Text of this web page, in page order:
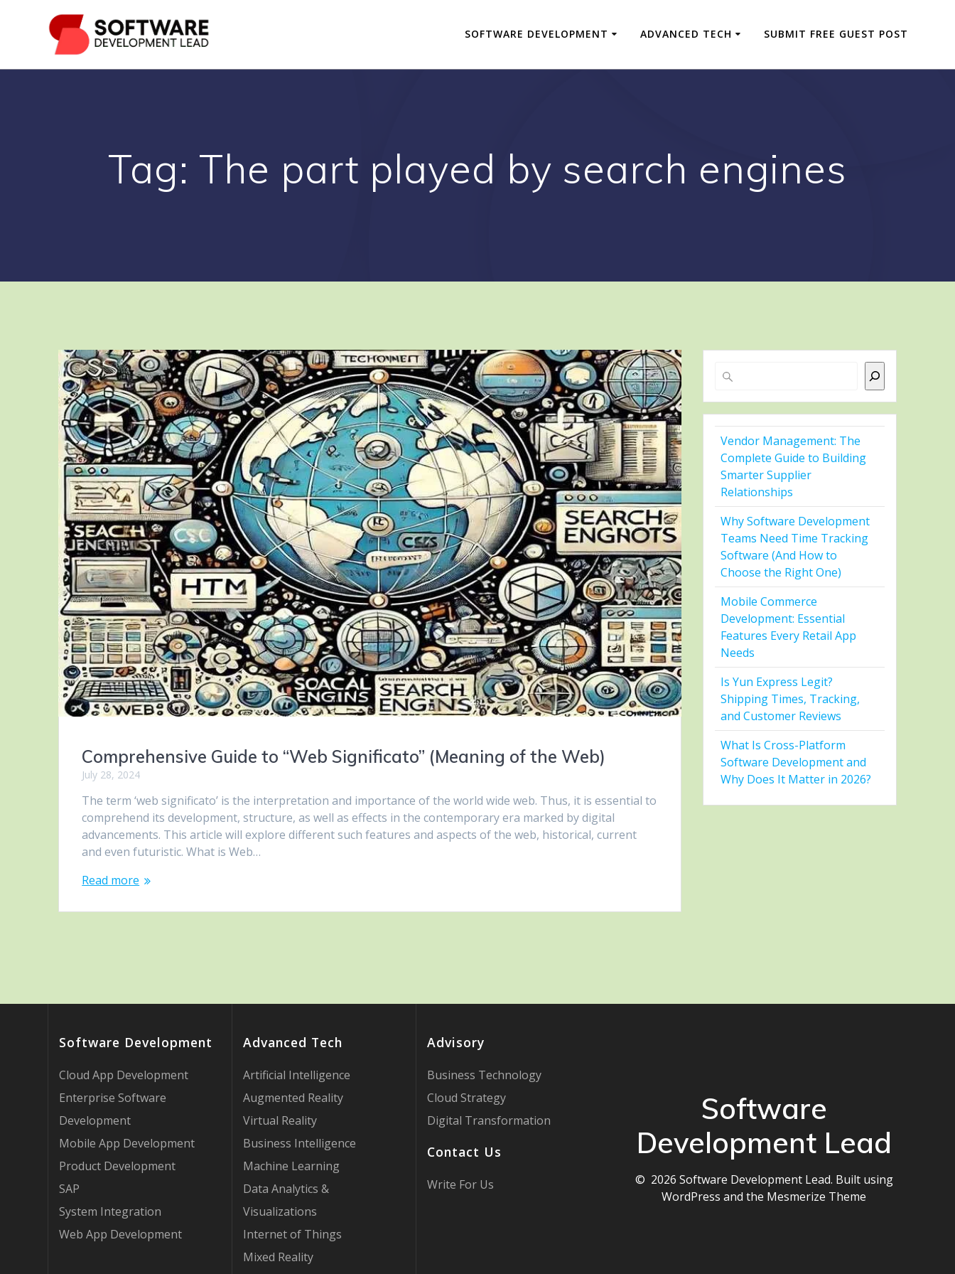
SOFTWARE DEVELOPMENT ADVANCED TECH SUBMIT FREE GUEST POST
Tag: The part played by search engines
Comprehensive Guide to “Web Significato” (Meaning of the Web)
July 28, 2024
The term ‘web significato’ is the interpretation and importance of the world wide web. Thus, it is essential to
comprehend its development, structure, as well as effects in the contemporary era marked by digital
advancements. This article will explore different such features and aspects of the web, historical, current
and even futuristic. What is Web…
Read more
Search
Vendor Management: The
Complete Guide to Building
Smarter Supplier
Relationships
Why Software Development
Teams Need Time Tracking
Software (And How to
Choose the Right One)
Mobile Commerce
Development: Essential
Features Every Retail App
Needs
Is Yun Express Legit?
Shipping Times, Tracking,
and Customer Reviews
What Is Cross-Platform
Software Development and
Why Does It Matter in 2026?
Software Development
Cloud App Development
Enterprise Software
Development
Mobile App Development
Product Development
SAP
System Integration
Web App Development
Advanced Tech
Artificial Intelligence
Augmented Reality
Virtual Reality
Business Intelligence
Machine Learning
Data Analytics &
Visualizations
Internet of Things
Mixed Reality
Advisory
Business Technology
Cloud Strategy
Digital Transformation
Contact Us
Write For Us
Software
Development Lead
© 2026 Software Development Lead. Built using
WordPress and the Mesmerize Theme